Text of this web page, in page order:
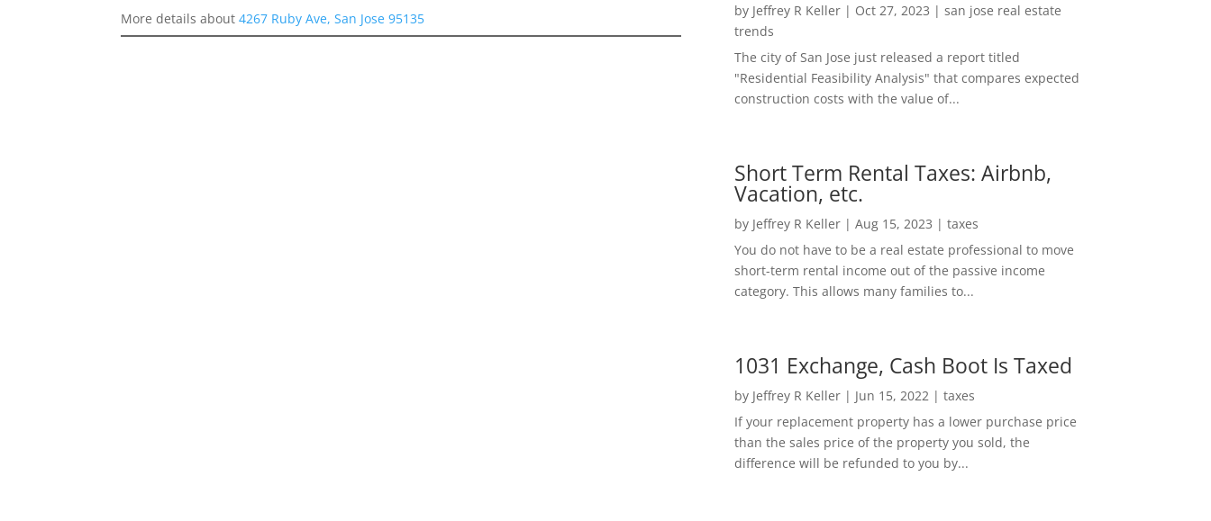
More details about4267 Ruby Ave, San Jose 95135 by Jeffrey R Keller| Oct 27, 2023 | san jose real estate
trends
The city of San Jose just released a report titled
"Residential Feasibility Analysis" that compares expected
construction costs with the value of...
Short Term Rental Taxes: Airbnb,
Vacation, etc.
by Jeffrey R Keller| Aug 15, 2023 | taxes
You do not have to be a real estate professional to move
short-term rental income out of the passive income
category. This allows many families to...
1031 Exchange, Cash Boot Is Taxed
by Jeffrey R Keller| Jun 15, 2022 | taxes
If your replacement property has a lower purchase price
than the sales price of the property you sold, the
difference will be refunded to you by...